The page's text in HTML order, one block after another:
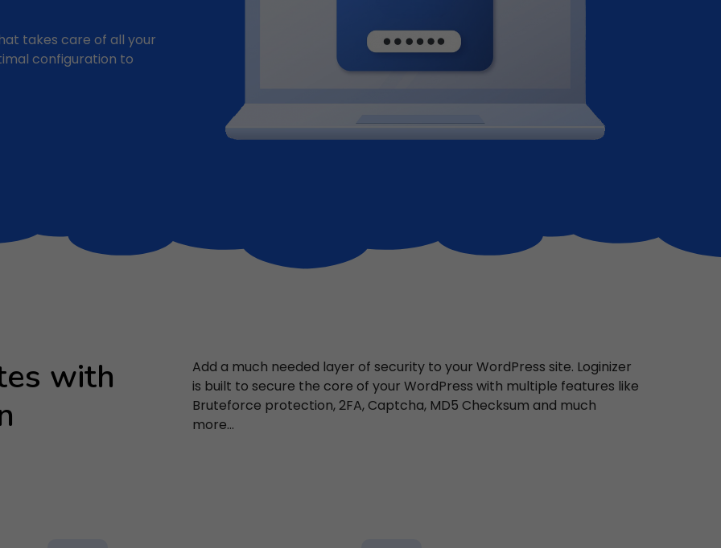
takes care of all your
configuration to
with
Add a much needed layer of security to your WordPress site. Loginizer
is built to secure the core of your WordPress with multiple features like
Bruteforce protection, 2FA, Captcha, MD5 Checksum and much
more...